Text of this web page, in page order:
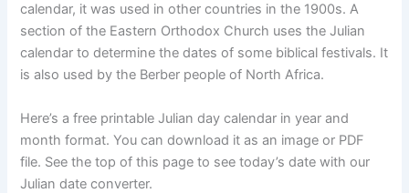
calendar, it was used in other countries in the 1900s. A
section of the Eastern Orthodox Church uses the Julian
calendar to determine the dates of some biblical festivals. It
is also used by the Berber people of North Africa.
Here’s a free printable Julian day calendar in year and
month format. You can download it as an image or PDF
file. See the top of this page to see today’s date with our
Julian date converter.